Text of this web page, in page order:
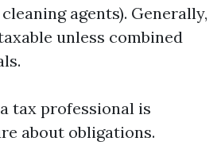
agents). Generally,
unless combined
tax professional is
about obligations.